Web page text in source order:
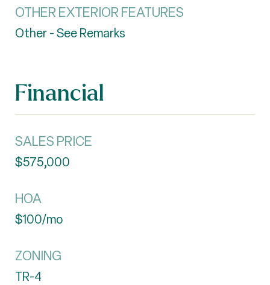
OTHER EXTERIOR FEATURES
Other - See Remarks
Financial
SALES PRICE
$575,000
HOA
$100/mo
ZONING
TR-4